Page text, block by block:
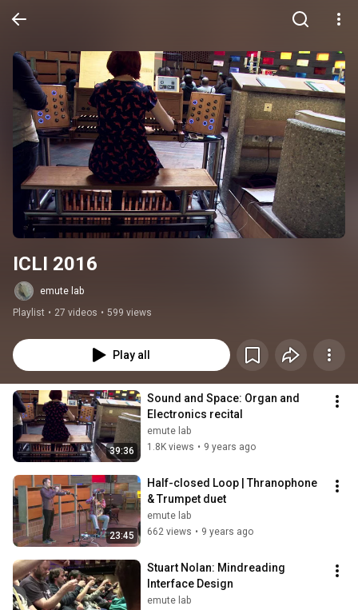
ICLI 2016
emute lab
Playlist • 27 videos • 599 views
Play all
39:36
Sound and Space: Organ and
Electronics recital
emute lab
1.8K views • 9 years ago
23:45
Half-closed Loop | Thranophone
& Trumpet duet
emute lab
662 views • 9 years ago
Stuart Nolan: Mindreading
Interface Design
emute lab